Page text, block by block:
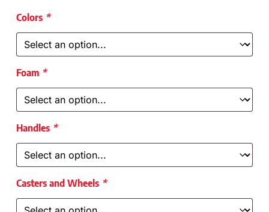
Colors *
Foam *
Handles *
Casters and Wheels *